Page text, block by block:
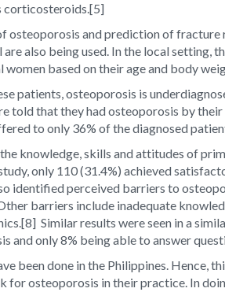
corticosteroids.[5]
osteoporosis and prediction of
also being used. In the local
based on their age and body
patients, osteoporosis is
told that they had osteoporosis by
to only 36% of the diagnosed
knowledge, skills and attitudes of
only 110 (31.4%) achieved
identified perceived barriers to
barriers include inadequate
[8] Similar results were seen in a
and only 8% being able to answer
been done in the Philippines.
for osteoporosis in their practice. In